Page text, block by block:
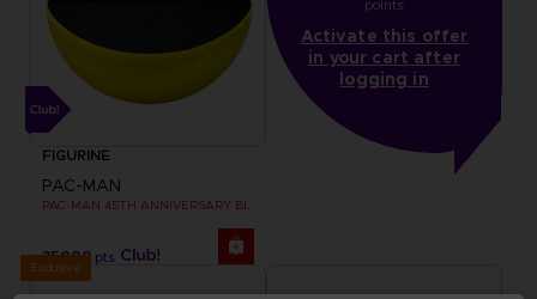
FIGURINE
PAC-MAN
35000 pts
points
Activate this offer
in your cart after
logging in
Exclusive